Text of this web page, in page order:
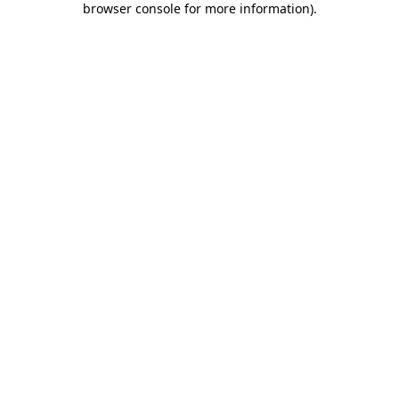
browser console for more information).